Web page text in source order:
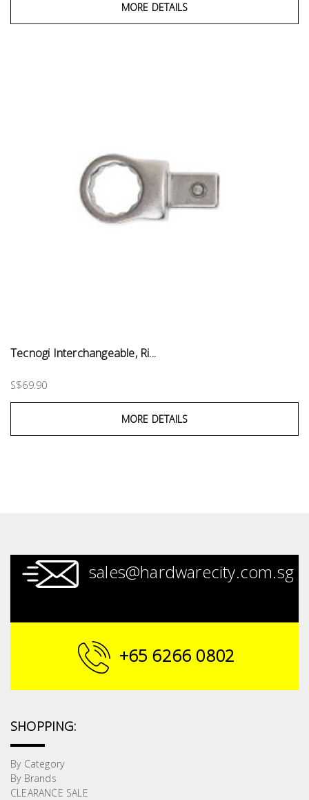
MORE DETAILS
Tecnogi Interchangeable, Ri...
S$69.90
MORE DETAILS
sales@hardwarecity.com.sg
+65 6266 0802
SHOPPING:
By Category
By Brands
CLEARANCE SALE